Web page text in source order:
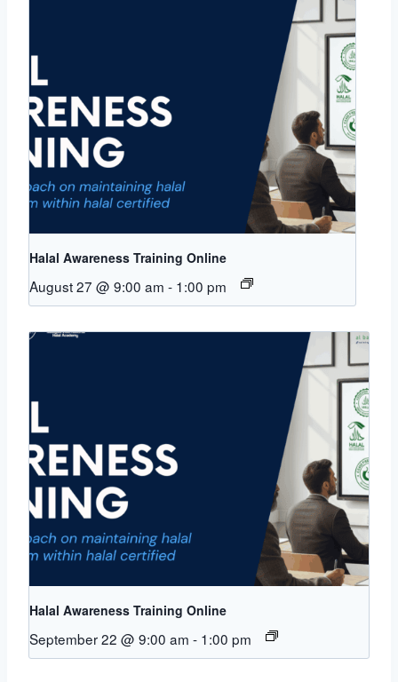
Halal Awareness Training Online
August 27 @ 9:00 am - 1:00 pm
Halal Awareness Training Online
September 22 @ 9:00 am - 1:00 pm